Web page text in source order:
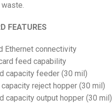
FEATURES
Ethernet connectivity
feed capability
capacity feeder (30 mil)
capacity reject hopper (30 mil)
capacity output hopper (30 mil)